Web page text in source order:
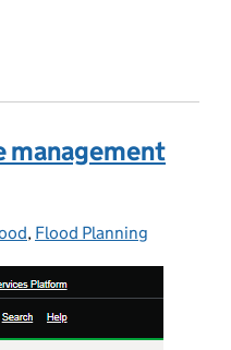
management
, Flood Planning